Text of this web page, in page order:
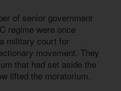
of senior government
regime were once
military court for
movement. They
that had set aside the
lifted the moratorium.